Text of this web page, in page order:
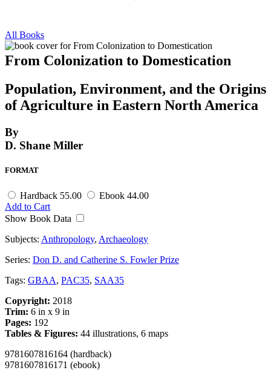
All Books
From Colonization to Domestication
Population, Environment, and the Origins
of Agriculture in Eastern North America
By
D. Shane Miller
FORMAT
Hardback 55.00 Ebook 44.00
Add to Cart
Show Book Data
Subjects: Anthropology, Archaeology
Series: Don D. and Catherine S. Fowler Prize
Tags: GBAA, PAC35, SAA35
Copyright: 2018
Trim: 6 in x 9 in
Pages: 192
Tables & Figures: 44 illustrations, 6 maps
9781607816164 (hardback)
9781607816171 (ebook)